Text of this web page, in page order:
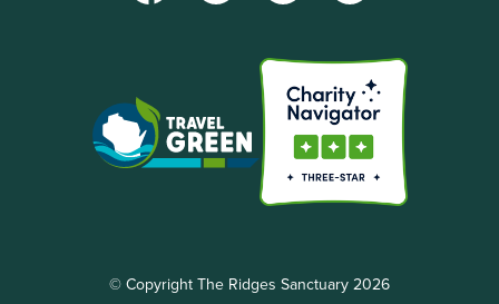
© Copyright The Ridges Sanctuary 2026